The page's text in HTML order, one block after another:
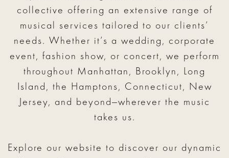
collective offering an extensive range of
musical services tailored to our clients’
needs. Whether it’s a wedding, corporate
event, fashion show, or concert, we perform
throughout Manhattan, Brooklyn, Long
Island, the Hamptons, Connecticut, New
Jersey, and beyond—wherever the music
takes us.
Explore our website to discover our dynamic